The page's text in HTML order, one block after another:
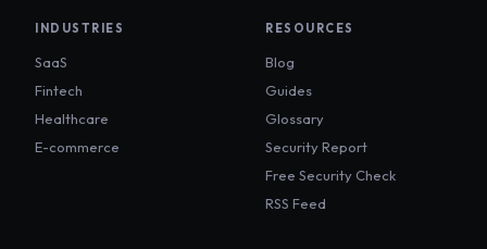
INDUSTRIES
SaaS
Fintech
Healthcare
E-commerce
RESOURCES
Blog
Guides
Glossary
Security Report
Free Security Check
RSS Feed